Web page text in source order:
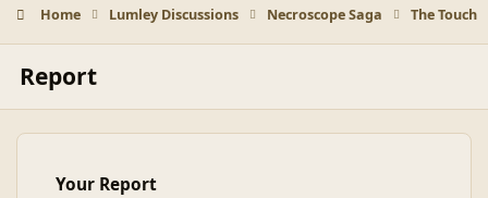
Home Lumley Discussions Necroscope Saga The Touch
Report
Your Report